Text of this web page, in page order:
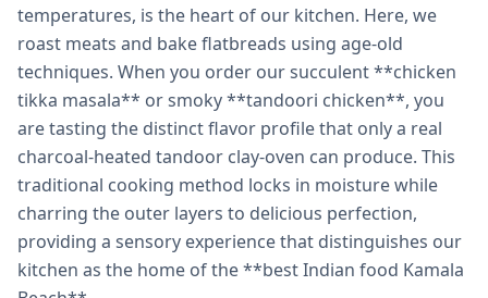
temperatures, is the heart of our kitchen. Here, we
roast meats and bake flatbreads using age-old
techniques. When you order our succulent **chicken
tikka masala** or smoky **tandoori chicken**, you
are tasting the distinct flavor profile that only a real
charcoal-heated tandoor clay-oven can produce. This
traditional cooking method locks in moisture while
charring the outer layers to delicious perfection,
providing a sensory experience that distinguishes our
kitchen as the home of the **best Indian food Kamala